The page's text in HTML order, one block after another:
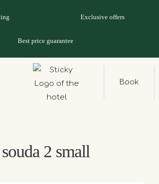
Exclusive offers
Best price guarantee
Book
souda 2 small